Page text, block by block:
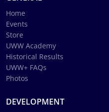
Home
Events
Store
UWW Academy
Historical Results
UWW+ FAQs
Photos
DEVELOPMENT